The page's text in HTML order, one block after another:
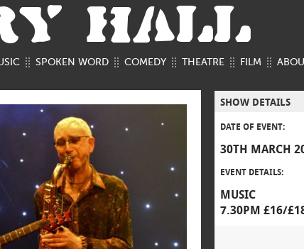
HALL
SPOKEN WORD COMEDY THEATRE FILM
SHOW DETAILS
DATE OF EVENT:
30TH MARCH
EVENT DETAILS:
MUSIC
7.30PM £16/